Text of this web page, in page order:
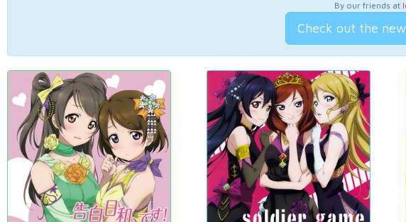
By our friends at
Check out the